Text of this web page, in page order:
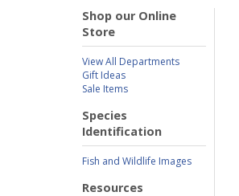
Shop our Online
Store
View All Departments
Gift Ideas
Sale Items
Species
Identification
Fish and Wildlife Images
Resources